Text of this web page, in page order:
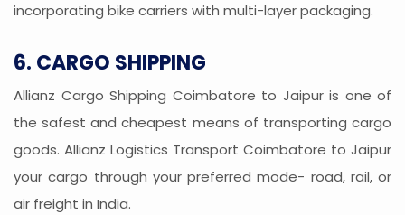
incorporating bike carriers with multi-layer packaging.
6. CARGO SHIPPING
Allianz Cargo Shipping Coimbatore to Jaipur is one of
the safest and cheapest means of transporting cargo
goods. Allianz Logistics Transport Coimbatore to Jaipur
your cargo through your preferred mode- road, rail, or
air freight in India.